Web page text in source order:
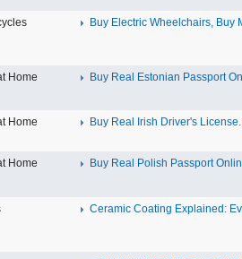
Buy Electric Wheelchairs, Buy
Home Buy Real Estonian Passport
Home Buy Real Irish Driver's
Home Buy Real Polish Passport
Ceramic Coating Explained: